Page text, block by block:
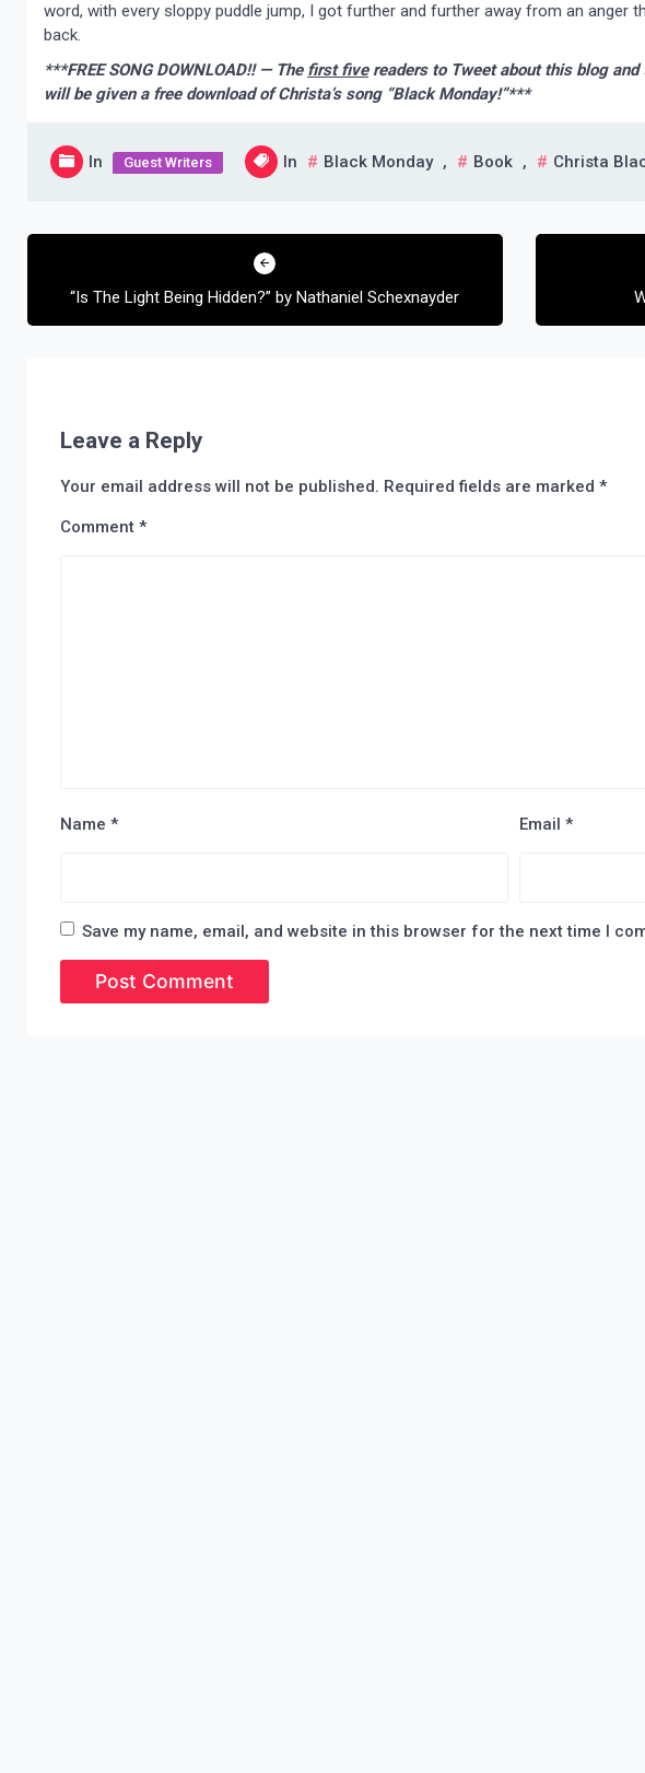
word, with every sloppy puddle jump, I got further and further away from an anger
back.
***FREE SONG DOWNLOAD!! — The first fivereaders to Tweet about this blog
will be given a free download of Christa’s song “Black Monday!”***
In Guest Writers In Black Monday , Book , Christa
Post
“Is The Light Being Hidden?” by Nathaniel Schexnayder
Leave a Reply
Your email address will not be published. Required fields are marked *
Comment *
Name * Email *
Save my name, email, and website in this browser for the next time I